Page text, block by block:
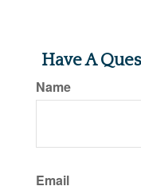
Have A
Name
Email